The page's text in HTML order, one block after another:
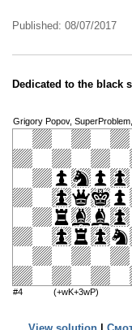
Published: 08/07/2017
Dedicated to the black
Grigory Popov,
#4 (+wK+3wP)